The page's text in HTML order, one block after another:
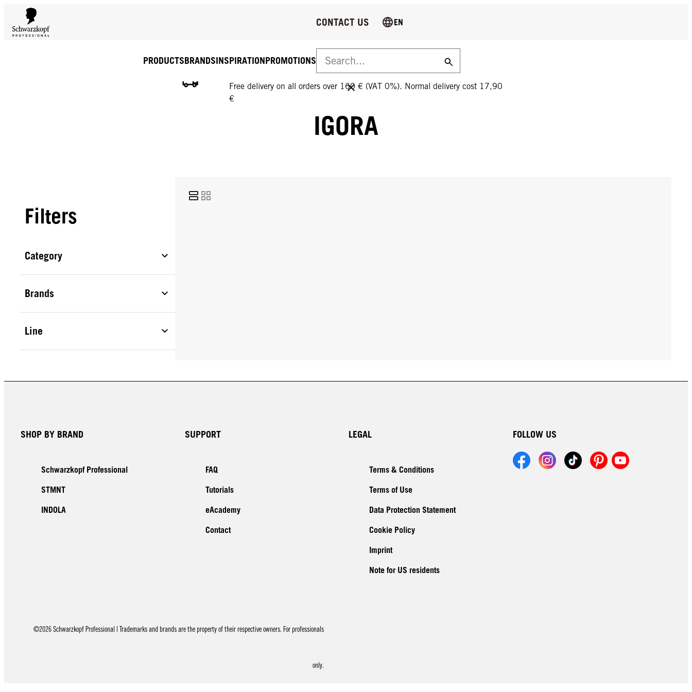
FREE DELIVERY ON ALL ORDERS OVER 160 €!
Free delivery on all orders over 160 € (VAT 0%). Normal delivery cost 17,90
€
PRODUCTSBRANDSINSPIRATIONPROMOTIONS
CONTACT US EN
IGORA
Filters
Category
Brands
Line
SHOP BY BRAND
Schwarzkopf Professional
STMNT
INDOLA
SUPPORT
FAQ
Tutorials
eAcademy
Contact
LEGAL
Terms & Conditions
Terms of Use
Data Protection Statement
Cookie Policy
Imprint
Note for US residents
FOLLOW US
©2026 Schwarzkopf Professional | Trademarks and brands are the property of their respective owners. For professionals
only.